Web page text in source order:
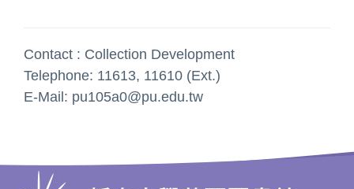
Contact : Collection Development
Telephone: 11613, 11610 (Ext.)
E-Mail: pu105a0@pu.edu.tw